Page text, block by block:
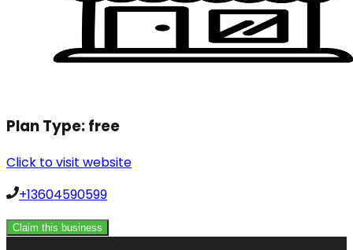
Plan Type:free
Click to visit website
+13604590599
Claim this business